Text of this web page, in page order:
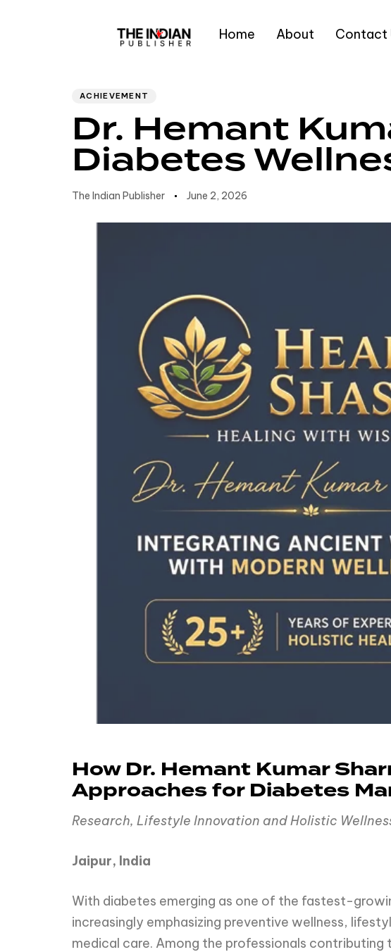
Home About Contact
Type and hit enter
ACHIEVEMENT
Dr. Hemant
Diabetes
The Indian Publisher June 2, 2026
How Dr. Hemant Kumar
Approaches for Diabetes
Research, Lifestyle Innovation and Holistic
Jaipur, India
With diabetes emerging as one of the fastest-
increasingly emphasizing preventive wellness,
medical care. Among the professionals contributing